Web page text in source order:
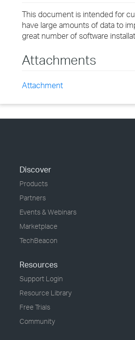
This document is intended for
have large amounts of data to
great number of software
Attachments
Attachment
Discover
Products
Partners
Events & Webinars
Marketplace
TechBeacon
Resources
Support Login
Resource Library
Free Trials
Community